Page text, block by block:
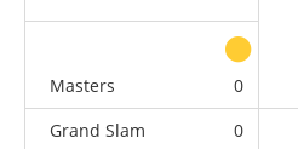
Masters
0
Grand Slam
0